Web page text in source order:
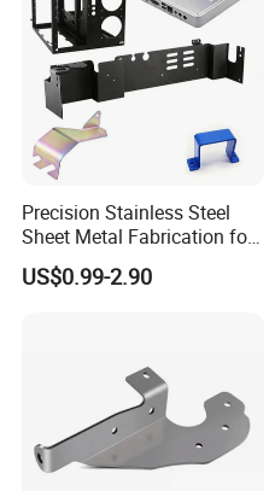
Precision Stainless Steel
Sheet Metal Fabrication for
Custom Metal Components
US$0.99-2.90